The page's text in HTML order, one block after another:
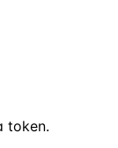
token.